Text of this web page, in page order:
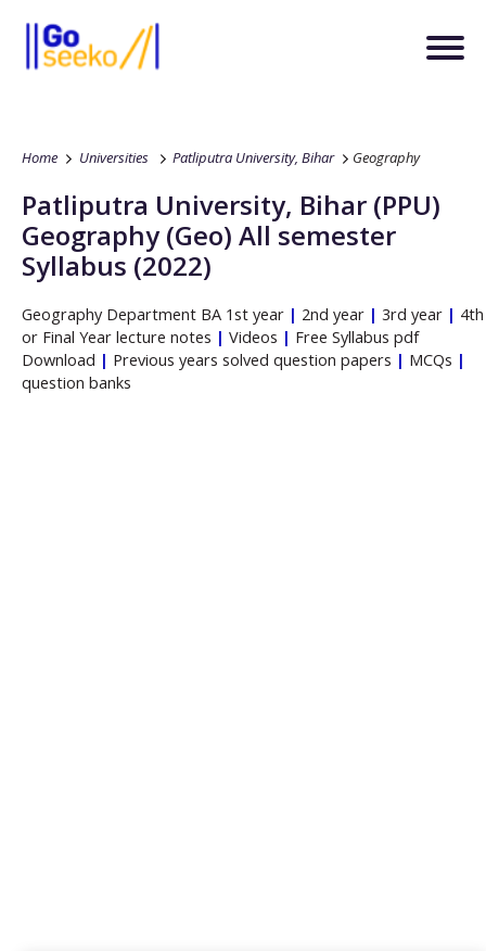
Home Universities Patliputra University, Bihar Geography
Patliputra University, Bihar (PPU)
Geography(Geo) All semester
Syllabus (2022)
Geography Department BA 1st year | 2nd year | 3rd year | 4th
or Final Year lecture notes | Videos | Free Syllabus pdf
Download | Previous years solved question papers | MCQs |
question banks